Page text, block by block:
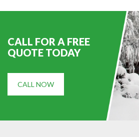
CALL FOR A FREE
QUOTE TODAY
CALL NOW